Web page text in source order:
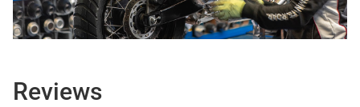
Reviews